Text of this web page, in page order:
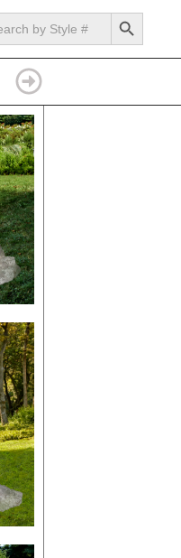
SEARCH BUTTON